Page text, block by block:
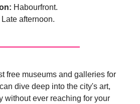
Habourfront.
Late afternoon.
free museums and galleries for
dive deep into the city's art,
without ever reaching for your